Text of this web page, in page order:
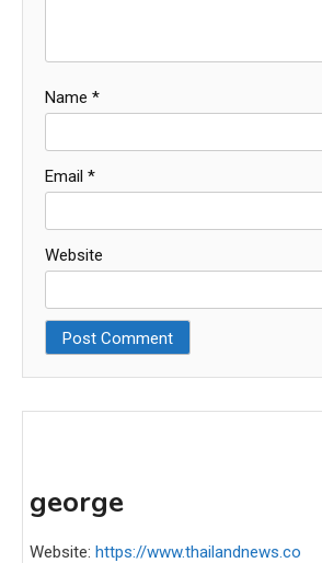
Name *
Email *
Website
george
Website: https://www.thailandnews.co